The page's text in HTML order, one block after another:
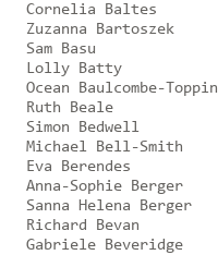
Cornelia Baltes
Zuzanna Bartoszek
Sam Basu
Lolly Batty
Ocean Baulcombe-Toppin
Ruth Beale
Simon Bedwell
Michael Bell-Smith
Eva Berendes
Anna-Sophie Berger
Sanna Helena Berger
Richard Bevan
Gabriele Beveridge